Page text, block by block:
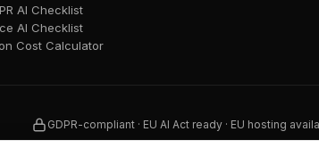
AI Checklist
AI Checklist
Cost Calculator
GDPR-compliant · EU AI Act ready · EU hosting